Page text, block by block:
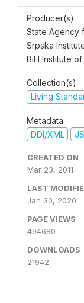
Producer(s)
State Agency
Srpska
BiH Institute of
Collection(s)
Living
Metadata
DDI/XML
CREATED ON
Mar 23, 2011
LAST
Jan 30, 2020
PAGE VIEWS
494680
DOWNLOADS
21942